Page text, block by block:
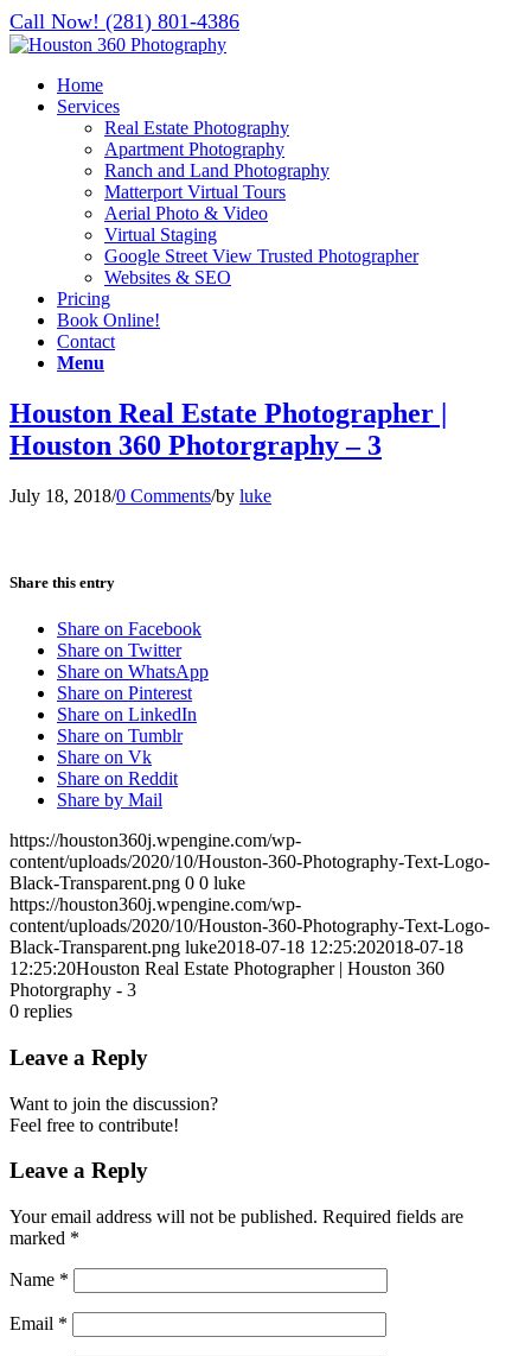
Call Now! (281) 801-4386
Home
Services
Real Estate Photography
Apartment Photography
Ranch and Land Photography
Matterport Virtual Tours
Aerial Photo & Video
Virtual Staging
Google Street View Trusted Photographer
Websites & SEO
Pricing
Book Online!
Contact
Menu
Houston Real Estate Photographer |
Houston 360 Photorgraphy – 3
July 18, 2018/0 Comments/by luke
Share this entry
Share on Facebook
Share on Twitter
Share on WhatsApp
Share on Pinterest
Share on LinkedIn
Share on Tumblr
Share on Vk
Share on Reddit
Share by Mail
https://houston360j.wpengine.com/wp-
content/uploads/2020/10/Houston-360-Photography-Text-Logo-
Black-Transparent.png 0 0 luke
https://houston360j.wpengine.com/wp-
content/uploads/2020/10/Houston-360-Photography-Text-Logo-
Black-Transparent.png luke2018-07-18 12:25:202018-07-18
12:25:20Houston Real Estate Photographer | Houston 360
Photorgraphy - 3
0 replies
Leave a Reply
Want to join the discussion?
Feel free to contribute!
Leave a Reply
Your email address will not be published. Required fields are
marked *
Name *
Email *